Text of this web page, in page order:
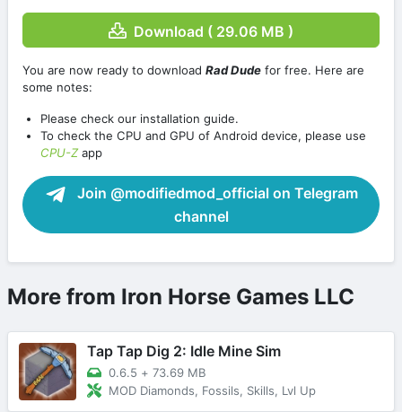
Download ( 29.06 MB )
You are now ready to download Rad Dude for free. Here are
some notes:
Please check our installation guide.
To check the CPU and GPU of Android device, please use
CPU-Zapp
Join @modifiedmod_official on Telegram
channel
More from Iron Horse Games LLC
Tap Tap Dig 2: Idle Mine Sim
0.6.5 + 73.69 MB
MOD Diamonds, Fossils, Skills, Lvl Up